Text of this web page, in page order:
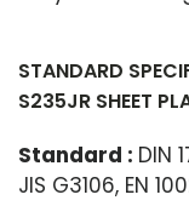
STANDARD
S235JR SHEET
Standard : DIN
JIS G3106, EN